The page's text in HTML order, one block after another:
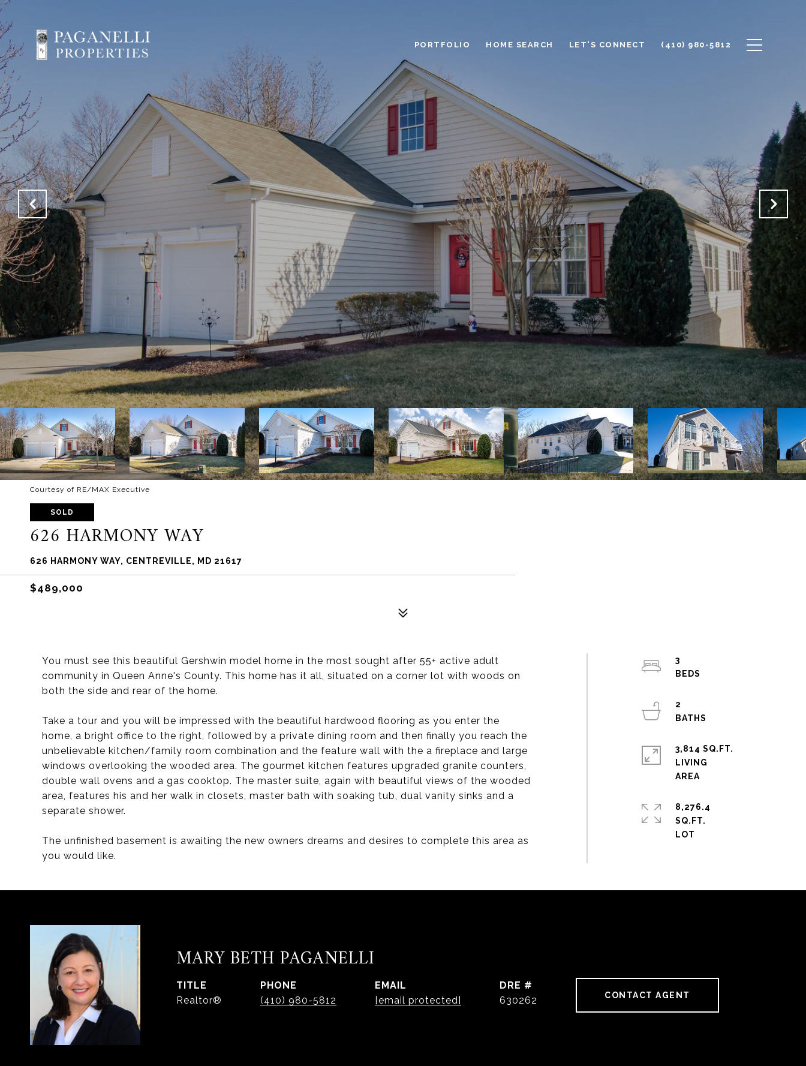
PORTFOLIO HOME SEARCH LET'S CONNECT (410) 980-5812
Courtesy of RE/MAX Executive
SOLD
626 HARMONY WAY
626 HARMONY WAY, CENTREVILLE, MD 21617
$489,000
You must see this beautiful Gershwin model home in the most sought after 55+ active adult
community in Queen Anne's County. This home has it all, situated on a corner lot with woods on
both the side and rear of the home.
Take a tour and you will be impressed with the beautiful hardwood flooring as you enter the
home, a bright office to the right, followed by a private dining room and then finally you reach the
unbelievable kitchen/family room combination and the feature wall with the a fireplace and large
windows overlooking the wooded area. The gourmet kitchen features upgraded granite counters,
double wall ovens and a gas cooktop. The master suite, again with beautiful views of the wooded
area, features his and her walk in closets, master bath with soaking tub, dual vanity sinks and a
separate shower.
The unfinished basement is awaiting the new owners dreams and desires to complete this area as
you would like.
3
2
3,814 SQ.FT.
LIVING
8,276.4
SQ.FT.
MARY BETH PAGANELLI
TITLE
Realtor®
PHONE
(410) 980-5812
EMAIL
[email protected]
DRE #
630262
CONTACT AGENT